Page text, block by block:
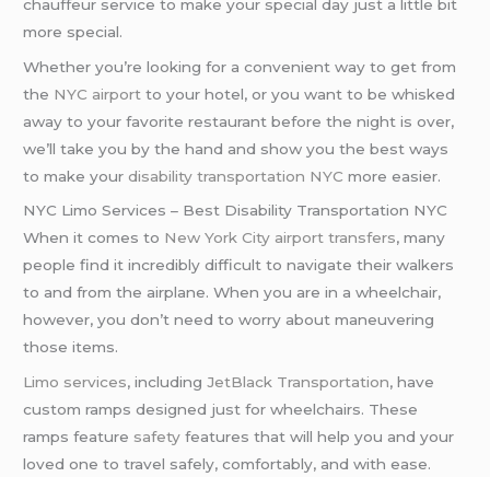
chauffeur service to make your special day just a little bit
more special.
Whether you’re looking for a convenient way to get from
the NYC airport to your hotel, or you want to be whisked
away to your favorite restaurant before the night is over,
we’ll take you by the hand and show you the best ways
to make yourdisability transportation NYC more easier.
NYC Limo Services – Best Disability Transportation NYC
When it comes to New York City airport transfers, many
people find it incredibly difficult to navigate their walkers
to and from the airplane. When you are in a wheelchair,
however, you don’t need to worry about maneuvering
those items.
Limo services, includingJetBlack Transportation, have
custom ramps designed just for wheelchairs. These
ramps feature safety features that will help you and your
loved one to travel safely, comfortably, and with ease.